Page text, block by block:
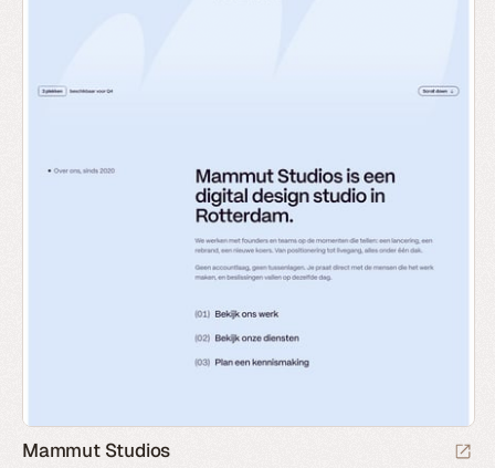
Mammut Studios